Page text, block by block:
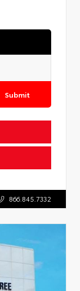
Submit
866.845.7332